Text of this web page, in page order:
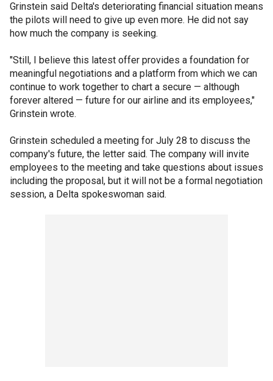
Grinstein said Delta's deteriorating financial situation means
the pilots will need to give up even more. He did not say
how much the company is seeking.
"Still, I believe this latest offer provides a foundation for
meaningful negotiations and a platform from which we can
continue to work together to chart a secure — although
forever altered — future for our airline and its employees,"
Grinstein wrote.
Grinstein scheduled a meeting for July 28 to discuss the
company's future, the letter said. The company will invite
employees to the meeting and take questions about issues
including the proposal, but it will not be a formal negotiation
session, a Delta spokeswoman said.